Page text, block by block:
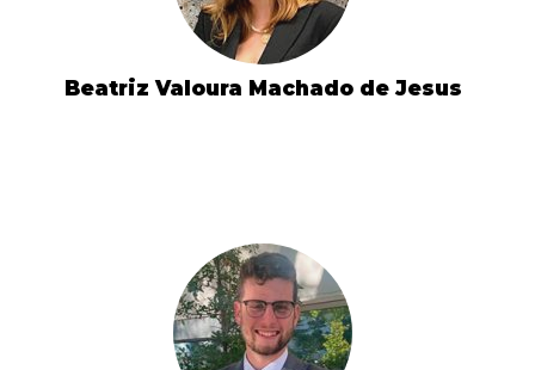
Beatriz Valoura Machado de Jesus